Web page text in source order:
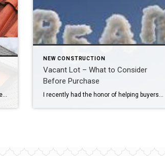
Roofing materials play a crucial role in determining a roof’s longevity, durability, and installation costs. There are various options available, each with its own advantages and drawbacks. The choice typically depends on factors like climate and weather conditions. If you live in an Homeowners Association or Condominium Association community, you will also need to consider […]
NEW CONSTRUCTION
Vacant Lot – What to Consider
Before Purchase